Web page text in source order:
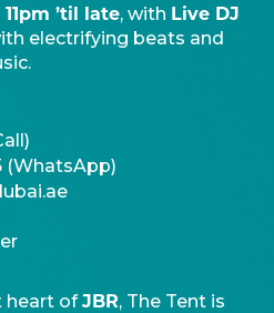
’til late, with Live DJ
electrifying beats and
(WhatsApp)
heart ofJBR, The Tent is